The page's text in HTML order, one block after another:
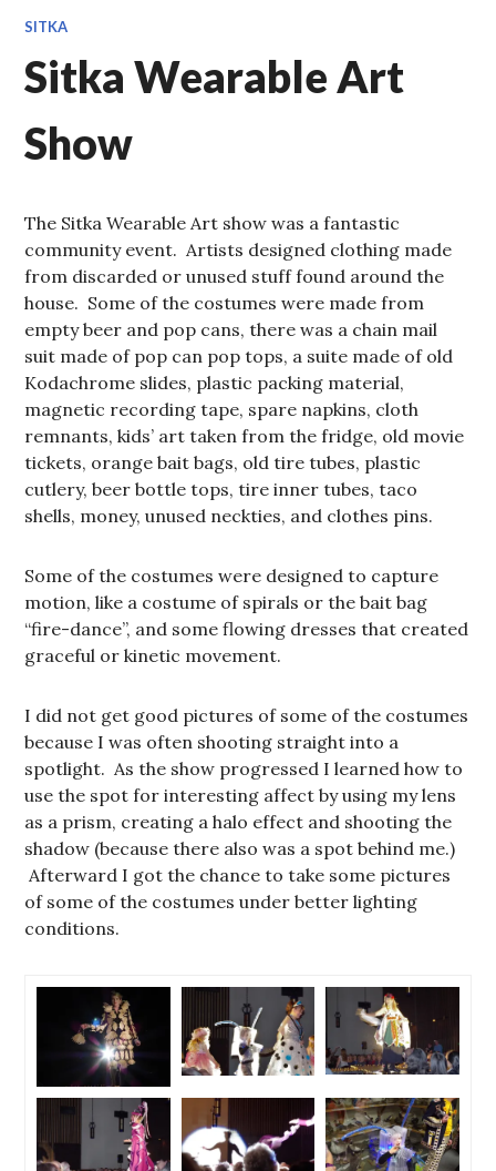
SITKA
Sitka Wearable Art
Show
The Sitka Wearable Art show was a fantastic
community event. Artists designed clothing made
from discarded or unused stuff found around the
house. Some of the costumes were made from
empty beer and pop cans, there was a chain mail
suit made of pop can pop tops, a suite made of old
Kodachrome slides, plastic packing material,
magnetic recording tape, spare napkins, cloth
remnants, kids’ art taken from the fridge, old movie
tickets, orange bait bags, old tire tubes, plastic
cutlery, beer bottle tops, tire inner tubes, taco
shells, money, unused neckties, and clothes pins.
Some of the costumes were designed to capture
motion, like a costume of spirals or the bait bag
“fire-dance”, and some flowing dresses that created
graceful or kinetic movement.
I did not get good pictures of some of the costumes
because I was often shooting straight into a
spotlight. As the show progressed I learned how to
use the spot for interesting affect by using my lens
as a prism, creating a halo effect and shooting the
shadow (because there also was a spot behind me.)
Afterward I got the chance to take some pictures
of some of the costumes under better lighting
conditions.